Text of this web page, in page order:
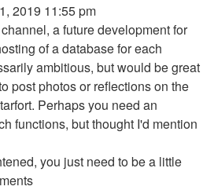
2019 11:55 pm
a future development for
of a database for each
ambitious, but would be great
post photos or reflections on the
Perhaps you need an
functions, but thought I'd mention
you just need to be a little